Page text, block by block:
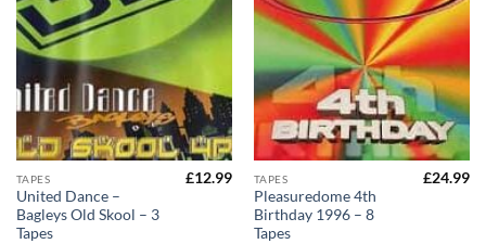
TAPES
United Dance –
Bagleys Old Skool – 3
Tapes
£12.99 TAPES
Pleasuredome 4th
Birthday 1996 – 8
Tapes
£24.99